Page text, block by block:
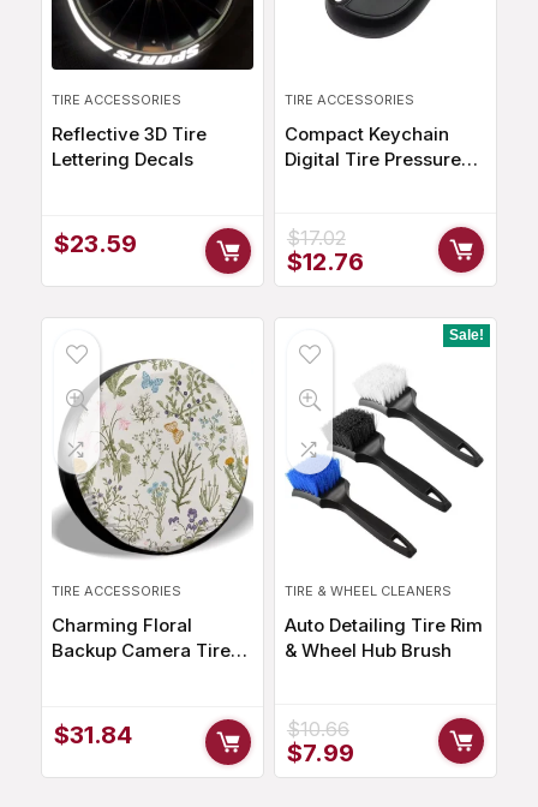
TIRE ACCESSORIES
Reflective 3D Tire
Lettering Decals
$23.59
TIRE ACCESSORIES
Compact Keychain
Digital Tire Pressure
$17.02
Original
price
$12.76Current
price
$12.76.
TIRE ACCESSORIES
Charming Floral
Backup Camera Tire
Polyester Accessory
$31.84
Sale!
TIRE & WHEEL CLEANERS
Auto Detailing Tire Rim
& Wheel Hub Brush
$10.66
Original
price
$7.99Current
price